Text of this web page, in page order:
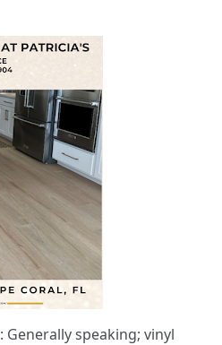
: Generally speaking; vinyl